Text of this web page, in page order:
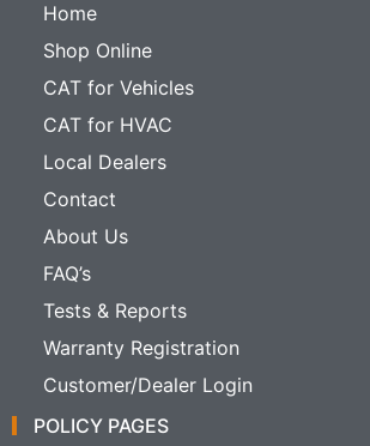
Home
Shop Online
CAT for Vehicles
CAT for HVAC
Local Dealers
Contact
About Us
FAQ’s
Tests & Reports
Warranty Registration
Customer/Dealer Login
POLICY PAGES